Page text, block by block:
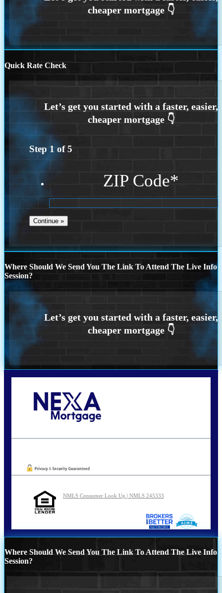
Quick Rate Check
Step 1 of5
ZIP Code*
Where Should We Send You The Link To Attend The Live Info
Session?
NMLS Consumer Look Up | NMLS 245333
Where Should We Send You The Link To Attend The Live Info
Session?